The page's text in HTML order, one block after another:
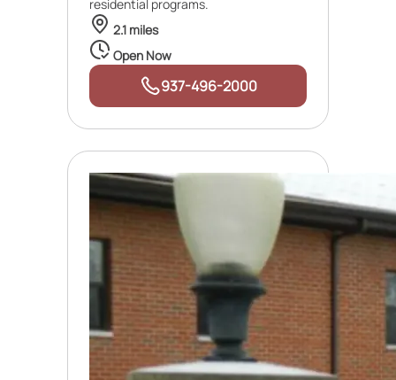
residential programs.
2.1 miles
Open Now
937-496-2000